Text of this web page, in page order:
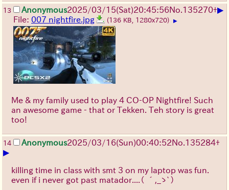
13 Anonymous2025/03/15(Sat)20:45:56No. 135270+▶
File: 007 nightfire.jpg (136 KB, 1280x720) ▶
Me & my family used to play 4 CO-OP Nightfire! Such
an awesome game - that or Tekken. Teh story is great
too!
14 Anonymous2025/03/16(Sun)00:40:52No. 135284+
▶
killing time in class with smt 3 on my laptop was fun.
even if i never got past matador....
（ ´,_ゝ`）